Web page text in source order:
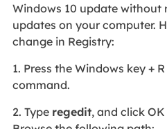
Windows 10 update without
updates on your computer.
change in Registry:
1. Press the Windows key +
command.
2. Type regedit, and click